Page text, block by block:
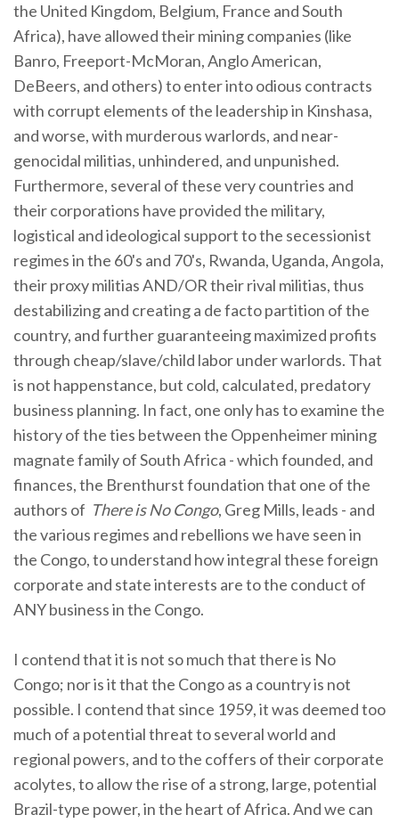
the United Kingdom, Belgium, France and South
Africa), have allowed their mining companies (like
Banro, Freeport-McMoran, Anglo American,
DeBeers, and others) to enter into odious contracts
with corrupt elements of the leadership in Kinshasa,
and worse, with murderous warlords, and near-
genocidal militias, unhindered, and unpunished.
Furthermore, several of these very countries and
their corporations have provided the military,
logistical and ideological support to the secessionist
regimes in the 60's and 70's, Rwanda, Uganda, Angola,
their proxy militias AND/OR their rival militias, thus
destabilizing and creating a de facto partition of the
country, and further guaranteeing maximized profits
through cheap/slave/child labor under warlords. That
is not happenstance, but cold, calculated, predatory
business planning. In fact, one only has to examine the
history of the ties between the Oppenheimer mining
magnate family of South Africa - which founded, and
finances, the Brenthurst foundation that one of the
authors of There is No Congo, Greg Mills, leads - and
the various regimes and rebellions we have seen in
the Congo, to understand how integral these foreign
corporate and state interests are to the conduct of
ANY business in the Congo.
I contend that it is not so much that there is No
Congo; nor is it that the Congo as a country is not
possible. I contend that since 1959, it was deemed too
much of a potential threat to several world and
regional powers, and to the coffers of their corporate
acolytes, to allow the rise of a strong, large, potential
Brazil-type power, in the heart of Africa. And we can